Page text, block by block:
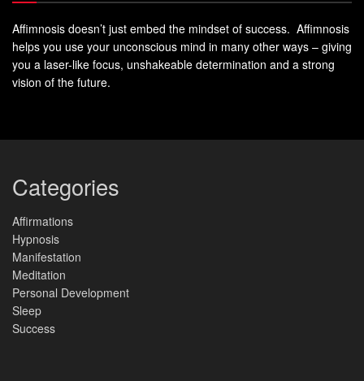
childhood patterns. Research reveals thatkey abilitiesfor
managing reactions form through repeated interactions and
guidance during formative years. These early experiences
Childhood Learning and Caregiver
Guidance
Caregivers act as first teachers in recognizing and
navigating feelings. When parents name emotions during
tantrums (“I see you’re frustrated”) and model calm
responses, children learn to:
Identify physical cues linked to different states
Affimnosis doesn’t just embed the mindset of success. Affimnosis
helps you use your unconscious mind in many other ways – giving
you a laser-like focus, unshakeable determination and a strong
vision of the future.
Categories
Affirmations
Hypnosis
Manifestation
Meditation
Personal Development
Sleep
Success